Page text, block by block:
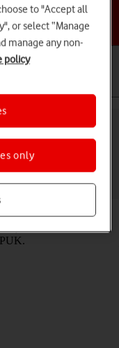
Tab S9 FE
it is blocked. To
to "Accept all
or select “Manage
manage any non-
policy
only